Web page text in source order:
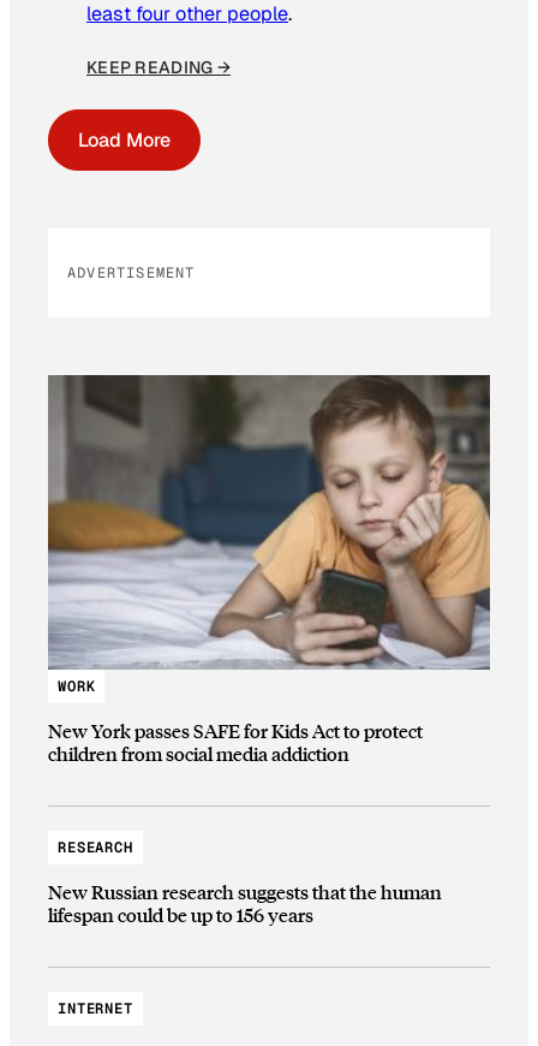
least four other people.
KEEP READING →
Load More
ADVERTISEMENT
WORK
New York passes SAFE for Kids Act to protect
children from social media addiction
RESEARCH
New Russian research suggests that the human
lifespan could be up to 156 years
INTERNET